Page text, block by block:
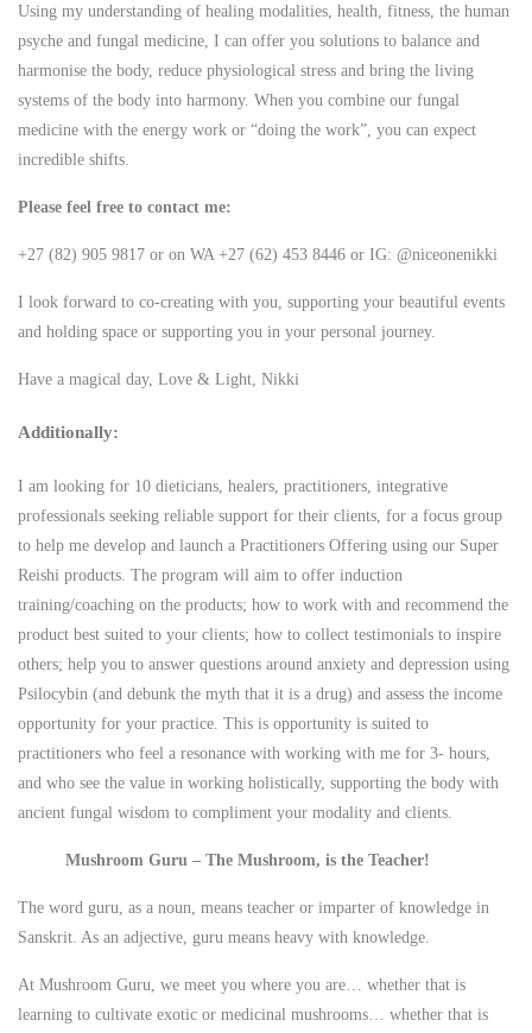
Using my understanding of healing modalities, health, fitness, the human
psyche and fungal medicine, I can offer you solutions to balance and
harmonise the body, reduce physiological stress and bring the living
systems of the body into harmony. When you combine our fungal
medicine with the energy work or “doing the work”, you can expect
incredible shifts.
Please feel free to contact me:
+27 (82) 905 9817 or on WA +27 (62) 453 8446 or IG: @niceonenikki
I look forward to co-creating with you, supporting your beautiful events
and holding space or supporting you in your personal journey.
Have a magical day, Love & Light, Nikki
Additionally:
I am looking for 10 dieticians, healers, practitioners, integrative
professionals seeking reliable support for their clients, for a focus group
to help me develop and launch a Practitioners Offering using our Super
Reishi products. The program will aim to offer induction
training/coaching on the products; how to work with and recommend the
product best suited to your clients; how to collect testimonials to inspire
others; help you to answer questions around anxiety and depression using
Psilocybin (and debunk the myth that it is a drug) and assess the income
opportunity for your practice. This is opportunity is suited to
practitioners who feel a resonance with working with me for 3- hours,
and who see the value in working holistically, supporting the body with
ancient fungal wisdom to compliment your modality and clients.
Mushroom Guru – The Mushroom, is the Teacher!
The word guru, as a noun, means teacher or imparter of knowledge in
Sanskrit. As an adjective, guru means heavy with knowledge.
At Mushroom Guru, we meet you where you are… whether that is
learning to cultivate exotic or medicinal mushrooms… whether that is